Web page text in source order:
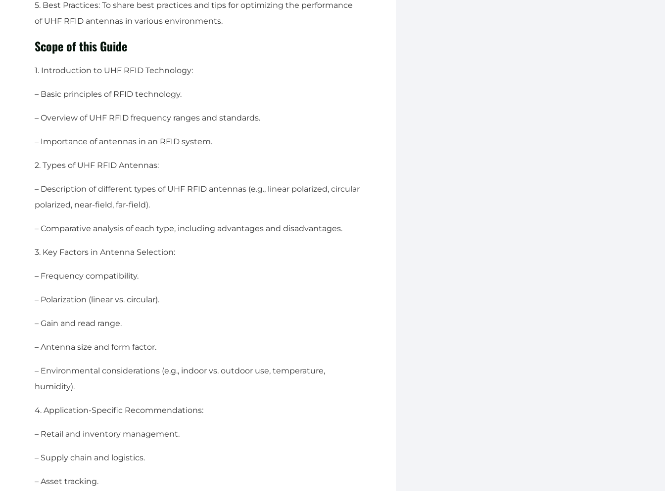
5. Best Practices: To share best practices and tips for optimizing the performance
of UHF RFID antennas in various environments.
Scope of this Guide
1. Introduction to UHF RFID Technology:
– Basic principles of RFID technology.
– Overview of UHF RFID frequency ranges and standards.
– Importance of antennas in an RFID system.
2. Types of UHF RFID Antennas:
– Description of different types of UHF RFID antennas (e.g., linear polarized, circular
polarized, near-field, far-field).
– Comparative analysis of each type, including advantages and disadvantages.
3. Key Factors in Antenna Selection:
– Frequency compatibility.
– Polarization (linear vs. circular).
– Gain and read range.
– Antenna size and form factor.
– Environmental considerations (e.g., indoor vs. outdoor use, temperature,
humidity).
4. Application-Specific Recommendations:
– Retail and inventory management.
– Supply chain and logistics.
– Asset tracking.